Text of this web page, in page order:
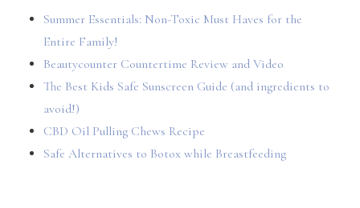
Summer Essentials: Non-Toxic Must Haves for the
Entire Family!
Beautycounter Countertime Review and Video
The Best Kids Safe Sunscreen Guide (and ingredients to
avoid!)
CBD Oil Pulling Chews Recipe
Safe Alternatives to Botox while Breastfeeding